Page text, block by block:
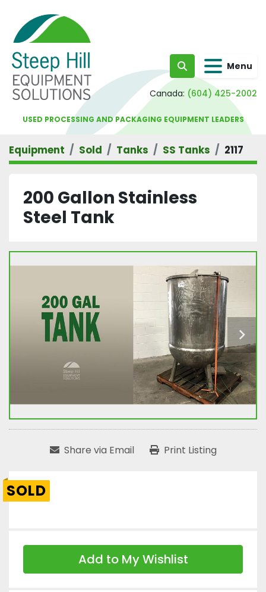
Search Menu
Canada: (604) 425-2002
USED PROCESSING AND PACKAGING EQUIPMENT LEADERS
Equipment Sold Tanks SS Tanks 2117
200 Gallon Stainless
Steel Tank
Share via Email Print Listing
SOLD
Add to My Wishlist